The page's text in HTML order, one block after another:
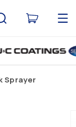
Cart
Sprayer